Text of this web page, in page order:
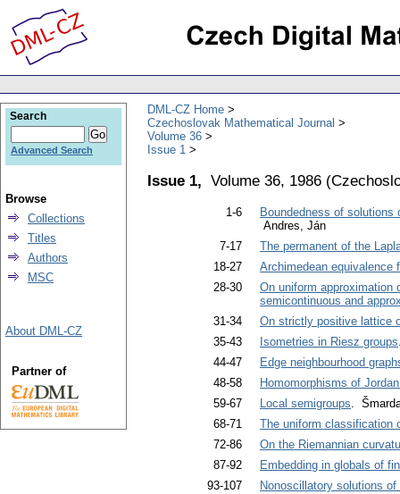
DML-CZ Home
Czechoslovak Mathematical Journal
Volume 36
Issue 1
Issue 1, Volume 36, 1986 (
1-6
Boundedness of
Andres, Ján
7-17
The permanent of the
18-27
Archimedean equivalence
28-30
On uniform approximation
semicontinuous and
31-34
On strictly positive lattice
35-43
Isometries in Riesz groups
44-47
Edge neighbourhood
48-58
Homomorphisms of
59-67
Local semigroups.
68-71
The uniform classification
72-86
On the Riemannian
87-92
Embedding in globals of
93-107
Nonoscillatory solutions
Search
Advanced Search
Browse
Collections
Titles
Authors
MSC
About DML-CZ
Partner of